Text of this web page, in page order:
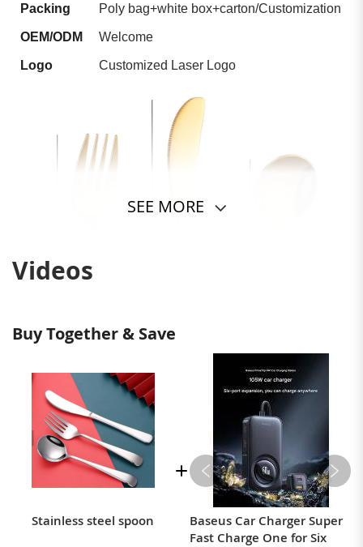
Packing Poly bag+white box+carton/Customization
OEM/ODM Welcome
Logo Customized Laser Logo
SEE MORE
Videos
Buy Together & Save
Stainless steel spoon
Baseus Car Charger Super
Fast Charge One for Six